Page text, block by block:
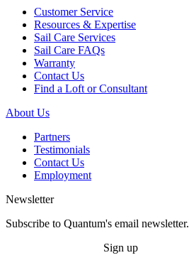
Customer Service
Resources & Expertise
Sail Care Services
Sail Care FAQs
Warranty
Contact Us
Find a Loft or Consultant
About Us
Partners
Testimonials
Contact Us
Employment
Newsletter
Subscribe to Quantum's email newsletter.
Sign up